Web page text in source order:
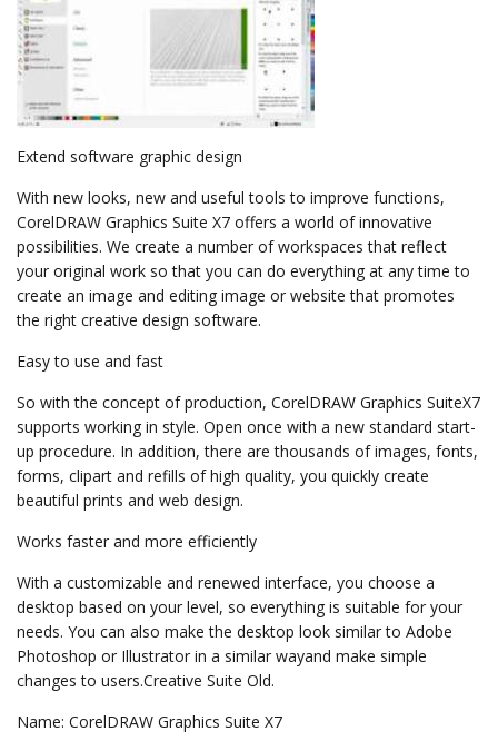
Extend software graphic design
With new looks, new and useful tools to improve functions,
CorelDRAW Graphics Suite X7 offers a world of innovative
possibilities. We create a number of workspaces that reflect
your original work so that you can do everything at any time to
create an image and editing image or website that promotes
the right creative design software.
Easy to use and fast
So with the concept of production, CorelDRAW Graphics SuiteX7
supports working in style. Open once with a new standard start-
up procedure. In addition, there are thousands of images, fonts,
forms, clipart and refills of high quality, you quickly create
beautiful prints and web design.
Works faster and more efficiently
With a customizable and renewed interface, you choose a
desktop based on your level, so everything is suitable for your
needs. You can also make the desktop look similar to Adobe
Photoshop or Illustrator in a similar wayand make simple
changes to users.Creative Suite Old.
Name: CorelDRAW Graphics Suite X7